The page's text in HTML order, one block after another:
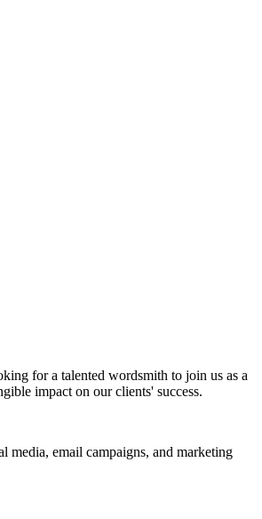
for a talented wordsmith to join us as a
impact on our clients' success.
email campaigns, and marketing